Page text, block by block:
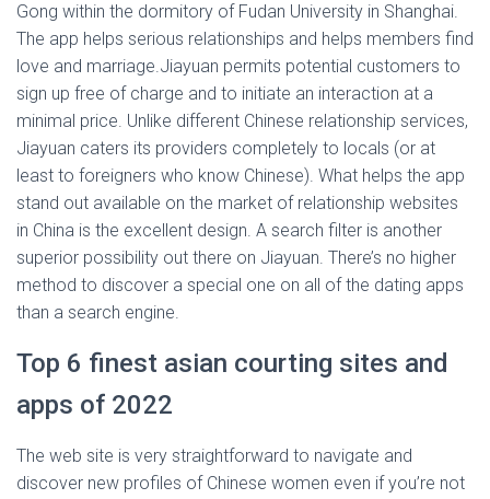
Gong within the dormitory of Fudan University in Shanghai.
The app helps serious relationships and helps members find
love and marriage.Jiayuan permits potential customers to
sign up free of charge and to initiate an interaction at a
minimal price. Unlike different Chinese relationship services,
Jiayuan caters its providers completely to locals (or at
least to foreigners who know Chinese). What helps the app
stand out available on the market of relationship websites
in China is the excellent design. A search filter is another
superior possibility out there on Jiayuan. There’s no higher
method to discover a special one on all of the dating apps
than a search engine.
Top 6 finest asian courting sites and
apps of 2022
The web site is very straightforward to navigate and
discover new profiles of Chinese women even if you’re not